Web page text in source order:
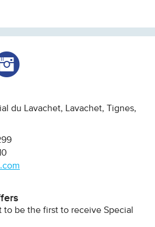
du Lavachet
Lavachet, Tignes
be the first to receive Special